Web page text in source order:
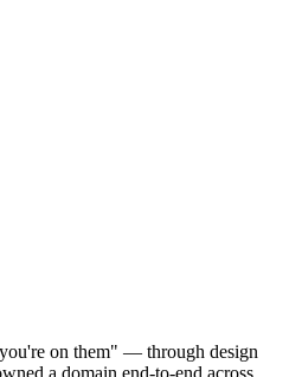
on them" — through design